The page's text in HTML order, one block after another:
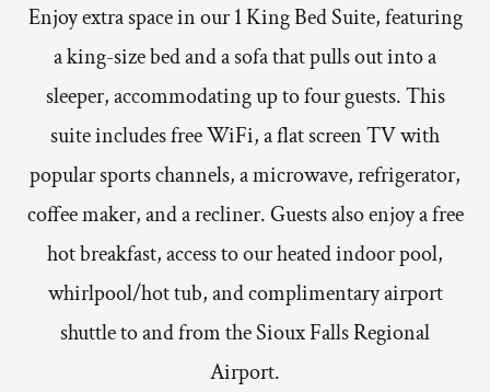
Enjoy extra space in our 1 King Bed Suite, featuring
a king-size bed and a sofa that pulls out into a
sleeper, accommodating up to four guests. This
suite includes free WiFi, a flat screen TV with
popular sports channels, a microwave, refrigerator,
coffee maker, and a recliner. Guests also enjoy a free
hot breakfast, access to our heated indoor pool,
whirlpool/hot tub, and complimentary airport
shuttle to and from the Sioux Falls Regional
Airport.